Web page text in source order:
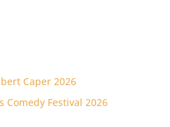
Caper 2026
Comedy Festival 2026